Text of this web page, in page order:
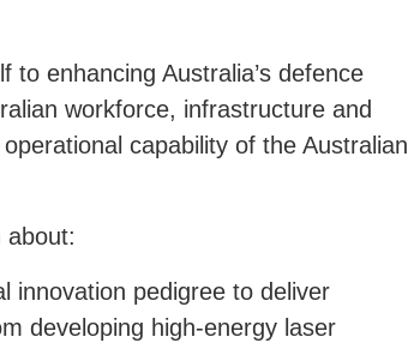
enhancing Australia’s defence
workforce, infrastructure and
capability of the Australian
about:
innovation pedigree to deliver
developing high-energy laser